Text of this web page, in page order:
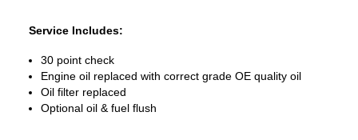
Service Includes:
30 point check
Engine oil replaced with correct grade OE quality oil
Oil filter replaced
Optional oil & fuel flush